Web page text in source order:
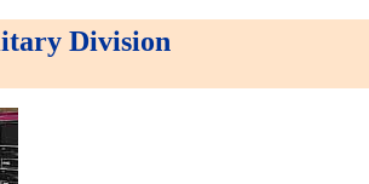
Division